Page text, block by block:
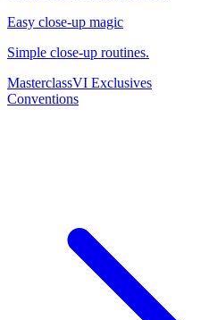
Easy close-up magic
Simple close-up routines.
MasterclassVI Exclusives
Conventions